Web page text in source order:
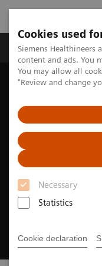
Cookies used
Siemens Healthineers
content and ads. You
You may allow all
"Review and change
Necessary
Statistics
Cookie declaration
Products & Services
Home Medical